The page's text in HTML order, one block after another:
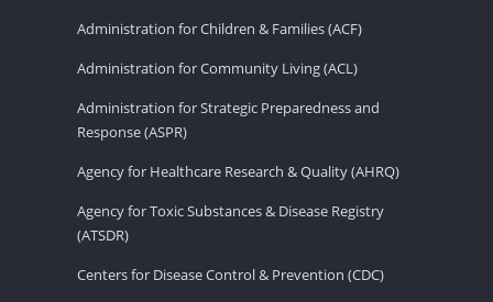
Administration for Children & Families (ACF)
Administration for Community Living (ACL)
Administration for Strategic Preparedness and
Response (ASPR)
Agency for Healthcare Research & Quality (AHRQ)
Agency for Toxic Substances & Disease Registry
(ATSDR)
Centers for Disease Control & Prevention (CDC)